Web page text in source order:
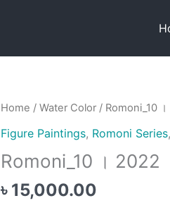
Home / Water Color / Romoni_10
Figure Paintings, Romoni Series,
Romoni_10 । 2022
৳ 15,000.00